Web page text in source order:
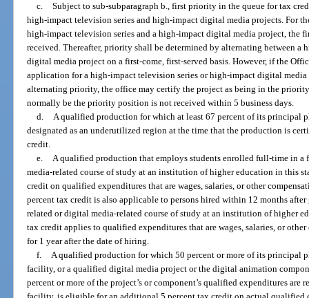
c. Subject to sub-subparagraph b., first priority in the queue for tax
high-impact television series and high-impact digital media projects. For
high-impact television series and a high-impact digital media project, the
received. Thereafter, priority shall be determined by alternating between a
digital media project on a first-come, first-served basis. However, if the
application for a high-impact television series or high-impact digital
alternating priority, the office may certify the project as being in the
normally be the priority position is not received within 5 business days.
d. A qualified production for which at least 67 percent of its principal
designated as an underutilized region at the time that the production is
credit.
e. A qualified production that employs students enrolled full-time in a
media-related course of study at an institution of higher education in this
credit on qualified expenditures that are wages, salaries, or other
percent tax credit is also applicable to persons hired within 12 months
related or digital media-related course of study at an institution of higher
tax credit applies to qualified expenditures that are wages, salaries, or
for 1 year after the date of hiring.
f. A qualified production for which 50 percent or more of its principal
facility, or a qualified digital media project or the digital animation
percent or more of the project’s or component’s qualified expenditures